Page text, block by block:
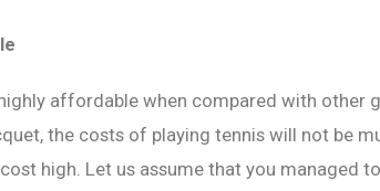
affordable when compared with other
the costs of playing tennis will not be
high. Let us assume that you managed